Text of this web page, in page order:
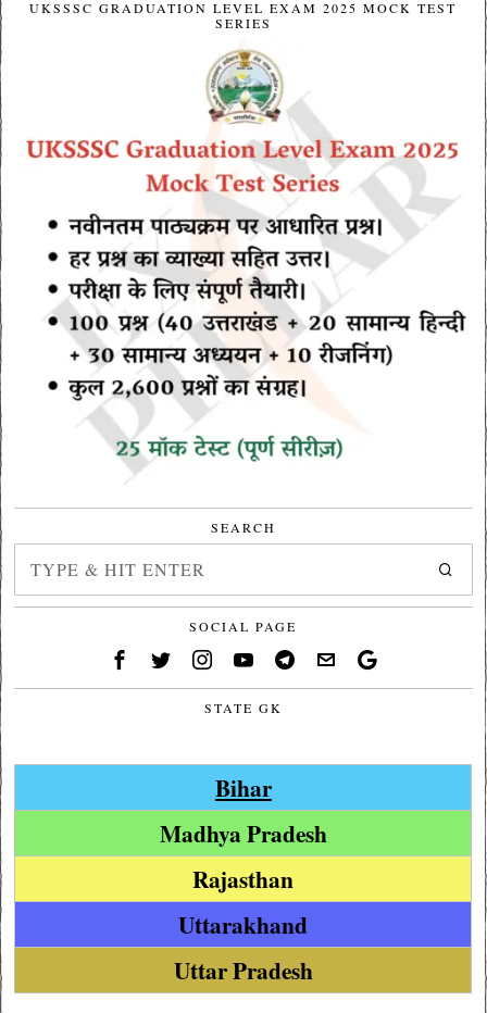
UKSSSC GRADUATION LEVEL EXAM 2025 MOCK TEST
SERIES
SEARCH
SOCIAL PAGE
STATE GK
Bihar
Madhya Pradesh
Rajasthan
Uttarakhand
Uttar Pradesh